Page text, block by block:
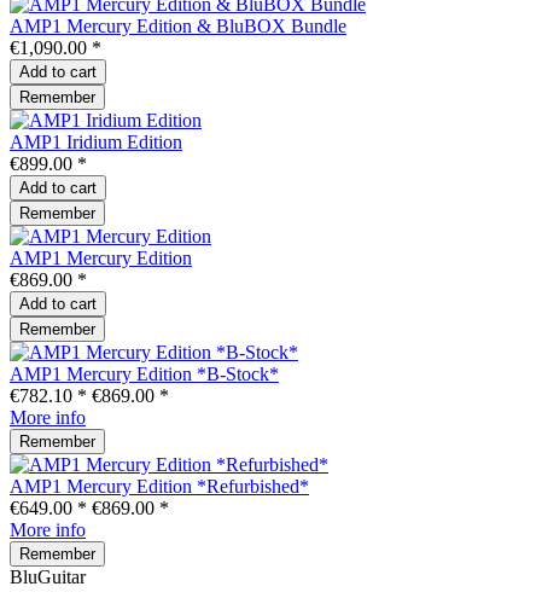
AMP1 Mercury Edition & BluBOX Bundle
€1,090.00 *
Add to cart
Remember
AMP1 Iridium Edition
€899.00 *
Add to cart
Remember
AMP1 Mercury Edition
€869.00 *
Add to cart
Remember
AMP1 Mercury Edition *B-Stock*
€782.10 * €869.00 *
More info
Remember
AMP1 Mercury Edition *Refurbished*
€649.00 * €869.00 *
More info
Remember
BluGuitar